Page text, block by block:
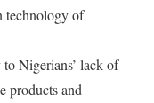
technology of
Nigerians’ lack of
products and